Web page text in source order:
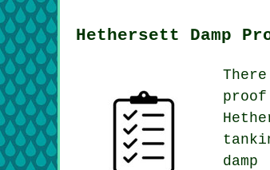
Hethersett Damp